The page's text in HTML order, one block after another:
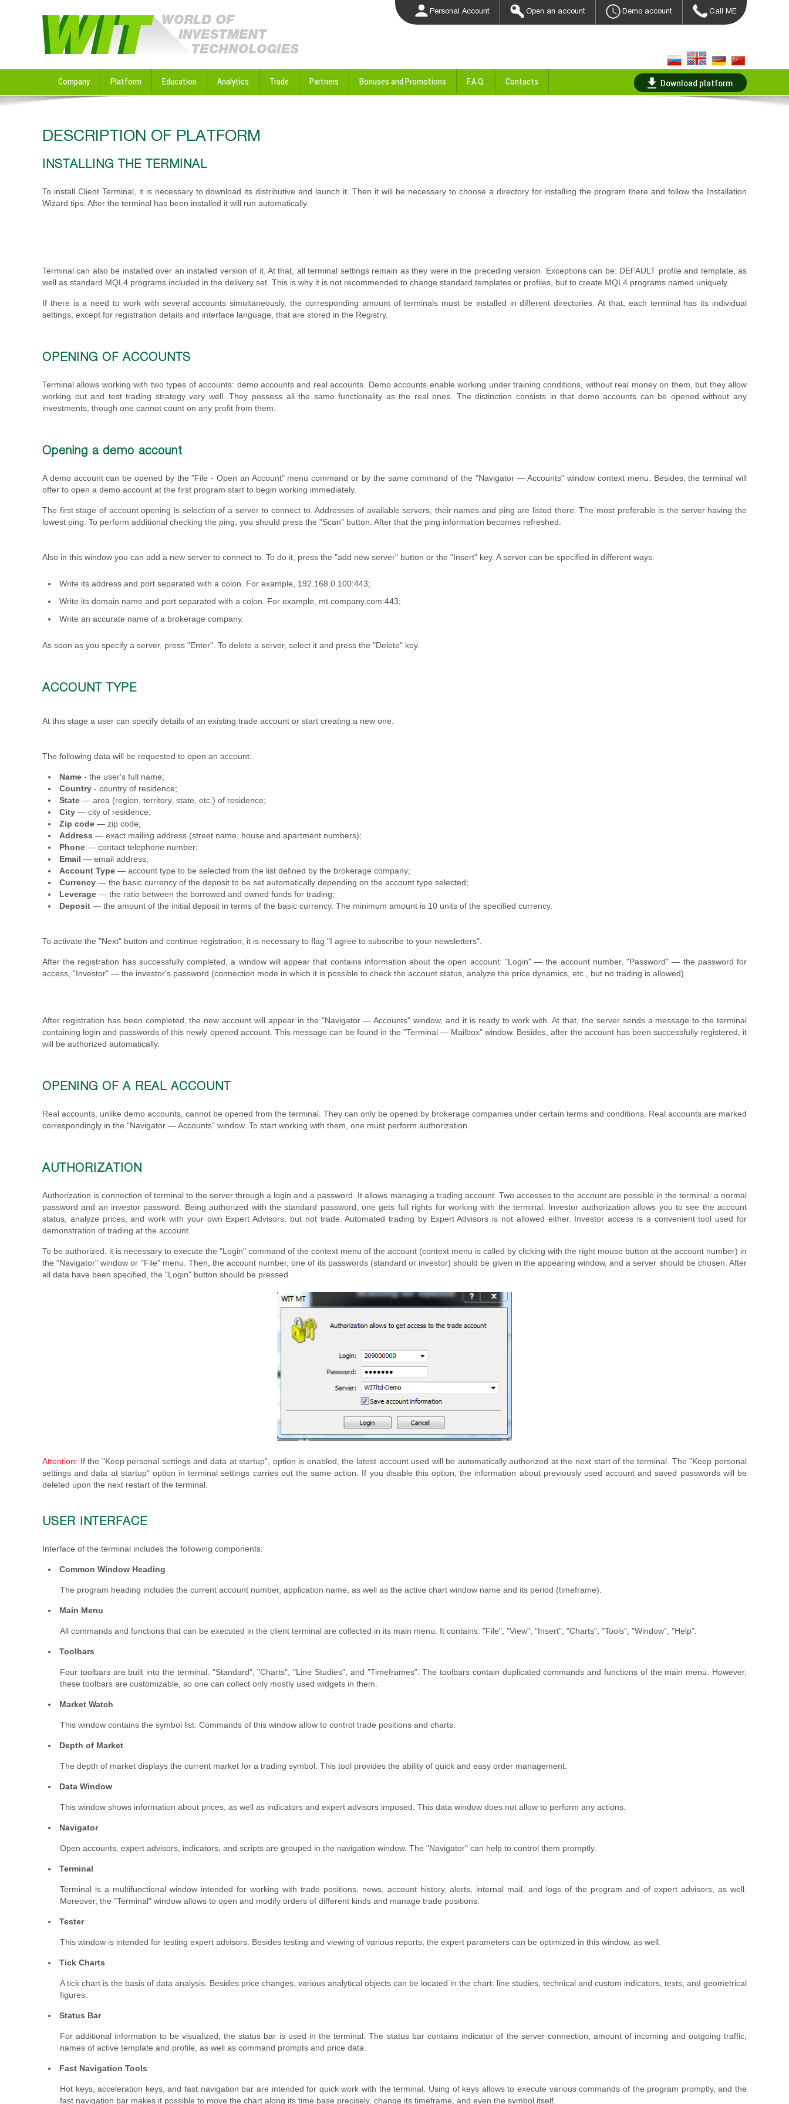
Personal Account Open an account Demo account Call ME
Company Platform Education Analytics Trade Partners Bonuses and Promotions F.A.Q. Contacts Download platform
DESCRIPTION OF PLATFORM
INSTALLING THE TERMINAL
To install Client Terminal, it is necessary to download its distributive and launch it. Then it will be necessary to choose a directory for installing the program there and follow the Installation
Wizard tips. After the terminal has been installed it will run automatically.
Terminal can also be installed over an installed version of it. At that, all terminal settings remain as they were in the preceding version. Exceptions can be: DEFAULT profile and template, as
well as standard MQL4 programs included in the delivery set. This is why it is not recommended to change standard templates or profiles, but to create MQL4 programs named uniquely.
If there is a need to work with several accounts simultaneously, the corresponding amount of terminals must be installed in different directories. At that, each terminal has its individual
settings, except for registration details and interface language, that are stored in the Registry.
OPENING OF ACCOUNTS
Terminal allows working with two types of accounts: demo accounts and real accounts. Demo accounts enable working under training conditions, without real money on them, but they allow
working out and test trading strategy very well. They possess all the same functionality as the real ones. The distinction consists in that demo accounts can be opened without any
investments, though one cannot count on any profit from them.
Opening a demo account
A demo account can be opened by the "File - Open an Account" menu command or by the same command of the "Navigator — Accounts" window context menu. Besides, the terminal will
offer to open a demo account at the first program start to begin working immediately.
The first stage of account opening is selection of a server to connect to. Addresses of available servers, their names and ping are listed there. The most preferable is the server having the
lowest ping. To perform additional checking the ping, you should press the "Scan" button. After that the ping information becomes refreshed.
Also in this window you can add a new server to connect to. To do it, press the "add new server" button or the "Insert" key. A server can be specified in different ways:
Write its address and port separated with a colon. For example, 192.168.0.100:443;
Write its domain name and port separated with a colon. For example, mt.company.com:443;
Write an accurate name of a brokerage company.
As soon as you specify a server, press "Enter". To delete a server, select it and press the "Delete" key.
ACCOUNT TYPE
At this stage a user can specify details of an existing trade account or start creating a new one.
The following data will be requested to open an account:
Name - the user's full name;
Country - country of residence;
State — area (region, territory, state, etc.) of residence;
City — city of residence;
Zip code — zip code;
Address — exact mailing address (street name, house and apartment numbers);
Phone — contact telephone number;
Email — email address;
Account Type — account type to be selected from the list defined by the brokerage company;
Currency — the basic currency of the deposit to be set automatically depending on the account type selected;
Leverage — the ratio between the borrowed and owned funds for trading;
Deposit — the amount of the initial deposit in terms of the basic currency. The minimum amount is 10 units of the specified currency.
To activate the "Next" button and continue registration, it is necessary to flag "I agree to subscribe to your newsletters".
After the registration has successfully completed, a window will appear that contains information about the open account: "Login" — the account number, "Password" — the password for
access, "Investor" — the investor's password (connection mode in which it is possible to check the account status, analyze the price dynamics, etc., but no trading is allowed).
After registration has been completed, the new account will appear in the "Navigator — Accounts" window, and it is ready to work with. At that, the server sends a message to the terminal
containing login and passwords of this newly opened account. This message can be found in the "Terminal — Mailbox" window. Besides, after the account has been successfully registered, it
will be authorized automatically.
OPENING OF A REAL ACCOUNT
Real accounts, unlike demo accounts, cannot be opened from the terminal. They can only be opened by brokerage companies under certain terms and conditions. Real accounts are marked
correspondingly in the "Navigator — Accounts" window. To start working with them, one must perform authorization.
AUTHORIZATION
Authorization is connection of terminal to the server through a login and a password. It allows managing a trading account. Two accesses to the account are possible in the terminal: a normal
password and an investor password. Being authorized with the standard password, one gets full rights for working with the terminal. Investor authorization allows you to see the account
status, analyze prices, and work with your own Expert Advisors, but not trade. Automated trading by Expert Advisors is not allowed either. Investor access is a convenient tool used for
demonstration of trading at the account.
To be authorized, it is necessary to execute the "Login" command of the context menu of the account (context menu is called by clicking with the right mouse button at the account number) in
the "Navigator" window or "File" menu. Then, the account number, one of its passwords (standard or investor) should be given in the appearing window, and a server should be chosen. After
all data have been specified, the "Login" button should be pressed.
Attention: If the "Keep personal settings and data at startup", option is enabled, the latest account used will be automatically authorized at the next start of the terminal. The "Keep personal
settings and data at startup" option in terminal settings carries out the same action. If you disable this option, the information about previously used account and saved passwords will be
deleted upon the next restart of the terminal.
USER INTERFACE
Interface of the terminal includes the following components:
Common Window Heading
The program heading includes the current account number, application name, as well as the active chart window name and its period (timeframe).
Main Menu
All commands and functions that can be executed in the client terminal are collected in its main menu. It contains: "File", "View", "Insert", "Charts", "Tools", "Window", "Help".
Toolbars
Four toolbars are built into the terminal: "Standard", "Charts", "Line Studies", and "Timeframes". The toolbars contain duplicated commands and functions of the main menu. However,
these toolbars are customizable, so one can collect only mostly used widgets in them.
Market Watch
This window contains the symbol list. Commands of this window allow to control trade positions and charts.
Depth of Market
The depth of market displays the current market for a trading symbol. This tool provides the ability of quick and easy order management.
Data Window
This window shows information about prices, as well as indicators and expert advisors imposed. This data window does not allow to perform any actions.
Navigator
Open accounts, expert advisors, indicators, and scripts are grouped in the navigation window. The "Navigator" can help to control them promptly.
Terminal
Terminal is a multifunctional window intended for working with trade positions, news, account history, alerts, internal mail, and logs of the program and of expert advisors, as well.
Moreover, the "Terminal" window allows to open and modify orders of different kinds and manage trade positions.
Tester
This window is intended for testing expert advisors. Besides testing and viewing of various reports, the expert parameters can be optimized in this window, as well.
Tick Charts
A tick chart is the basis of data analysis. Besides price changes, various analytical objects can be located in the chart: line studies, technical and custom indicators, texts, and geometrical
figures.
Status Bar
For additional information to be visualized, the status bar is used in the terminal. The status bar contains indicator of the server connection, amount of incoming and outgoing traffic,
names of active template and profile, as well as command prompts and price data.
Fast Navigation Tools
Hot keys, acceleration keys, and fast navigation bar are intended for quick work with the terminal. Using of keys allows to execute various commands of the program promptly, and the
fast navigation bar makes it possible to move the chart along its time base precisely, change its timeframe, and even the symbol itself.